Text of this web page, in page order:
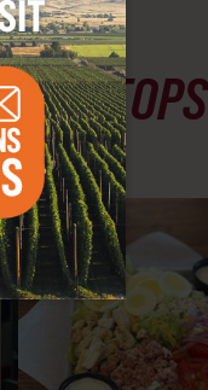
STOPS